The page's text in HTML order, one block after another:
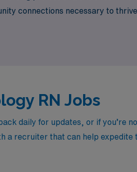
connections necessary to thrive
RN Jobs
daily for updates, or if you’re
a recruiter that can help expedite